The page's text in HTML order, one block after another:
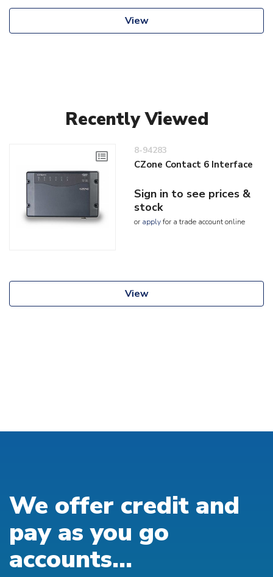
View
Recently Viewed
8-94283
CZone Contact 6 Interface
Sign in to see prices &
stock
or applyfor a trade account online
View
We offer credit and
pay as you go
accounts...